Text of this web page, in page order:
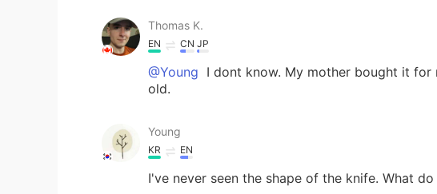
Thomas K.
EN CN JP
@Young I dont know. My mother bought it
old.
Young
KR EN
I've never seen the shape of the knife. What